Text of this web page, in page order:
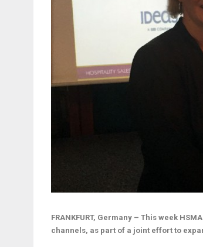
FRANKFURT, Germany – This week
channels, as part of a joint effort to